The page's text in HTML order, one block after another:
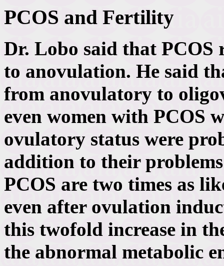
PCOS and Fertility
Dr. Lobo said that
to anovulation. He said
from anovulatory to
even women with PCOS
ovulatory status were
addition to their
PCOS are two times as
even after ovulation
this twofold increase in
the abnormal metabolic